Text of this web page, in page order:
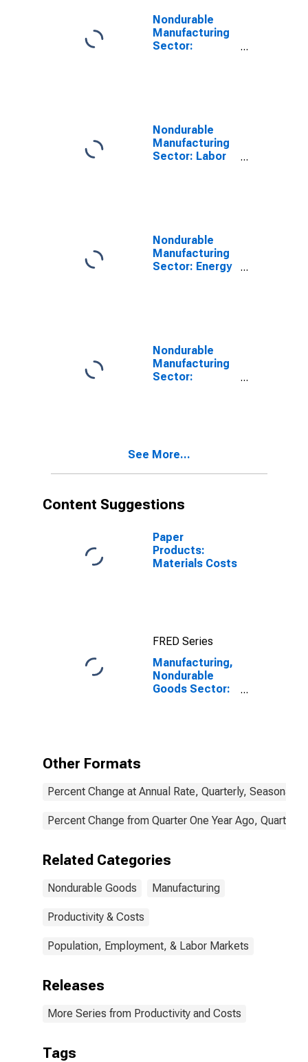
Nondurable
Manufacturing
Sector:
Nondurable
Manufacturing
Sector: Labor
Nondurable
Manufacturing
Sector: Energy
Nondurable
Manufacturing
Sector:
See More...
Content Suggestions
Paper
Products:
Materials Costs
FRED Series
Manufacturing,
Nondurable
Goods Sector:
Other Formats
Percent Change at Annual Rate, Quarterly, Seasonally
Percent Change from Quarter One Year Ago,
Related Categories
Nondurable Goods Manufacturing
Productivity & Costs
Population, Employment, & Labor Markets
Releases
More Series from Productivity and Costs
Tags